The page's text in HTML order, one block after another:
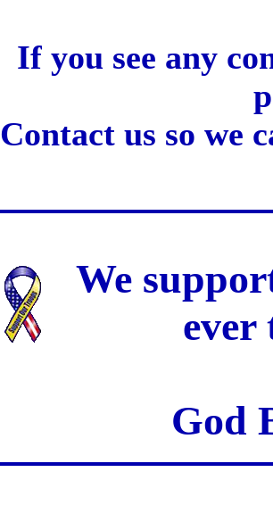
If you see any
Contact us so we
We
ever
God